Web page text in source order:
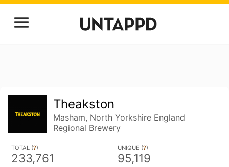
Theakston
Masham, North Yorkshire England
Regional Brewery
TOTAL (?)
233,761
UNIQUE (?)
95,119